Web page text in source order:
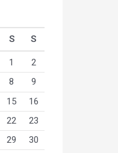
S S
1
2
8
9
15
16
22
23
29
30